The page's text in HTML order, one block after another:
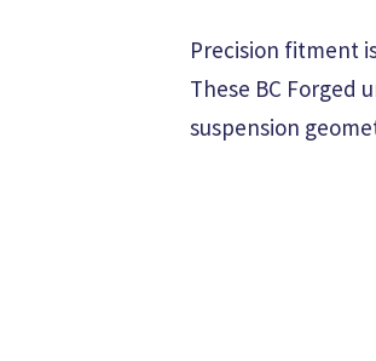
Precision fitment
These BC Forged
suspension